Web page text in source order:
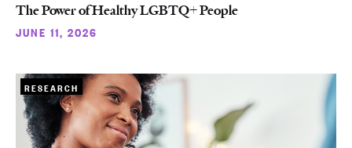
The Power of Healthy LGBTQ+ People
JUNE 11, 2026
RESEARCH